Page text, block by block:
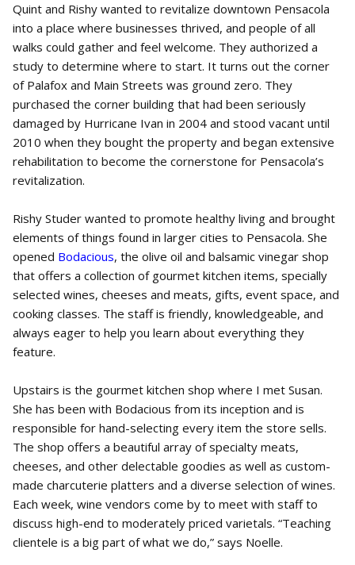
Quint and Rishy wanted to revitalize downtown Pensacola
into a place where businesses thrived, and people of all
walks could gather and feel welcome. They authorized a
study to determine where to start. It turns out the corner
of Palafox and Main Streets was ground zero. They
purchased the corner building that had been seriously
damaged by Hurricane Ivan in 2004 and stood vacant until
2010 when they bought the property and began extensive
rehabilitation to become the cornerstone for Pensacola’s
revitalization.
Rishy Studer wanted to promote healthy living and brought
elements of things found in larger cities to Pensacola. She
opened Bodacious, the olive oil and balsamic vinegar shop
that offers a collection of gourmet kitchen items, specially
selected wines, cheeses and meats, gifts, event space, and
cooking classes. The staff is friendly, knowledgeable, and
always eager to help you learn about everything they
feature.
Upstairs is the gourmet kitchen shop where I met Susan.
She has been with Bodacious from its inception and is
responsible for hand-selecting every item the store sells.
The shop offers a beautiful array of specialty meats,
cheeses, and other delectable goodies as well as custom-
made charcuterie platters and a diverse selection of wines.
Each week, wine vendors come by to meet with staff to
discuss high-end to moderately priced varietals. “Teaching
clientele is a big part of what we do,” says Noelle.